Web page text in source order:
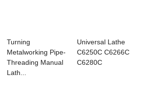
Turning
Metalworking Pipe-
Threading Manual
Lath...
Universal Lathe
C6250C C6266C
C6280C